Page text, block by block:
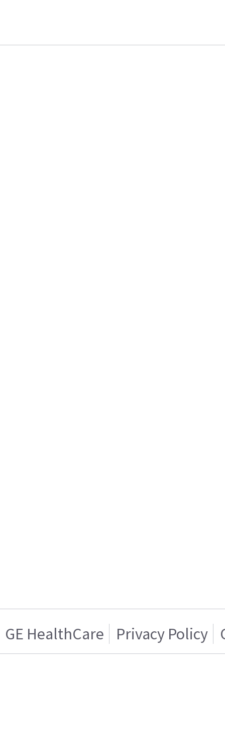
GE HealthCare Privacy Policy